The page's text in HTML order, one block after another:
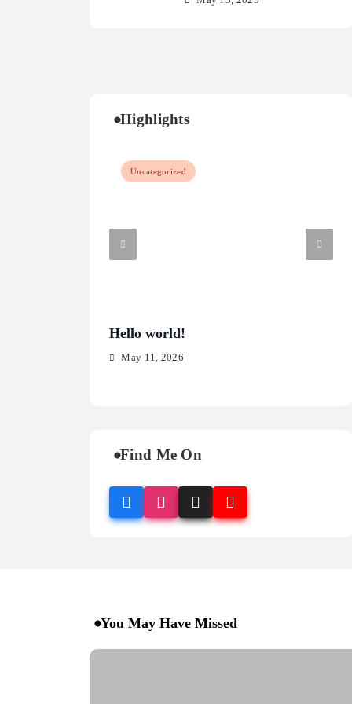
Highlights
Uncategorized
Hello world!
May 11, 2026
Find Me On
You May Have Missed